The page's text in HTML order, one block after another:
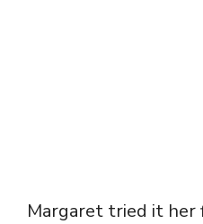
Margaret tried it